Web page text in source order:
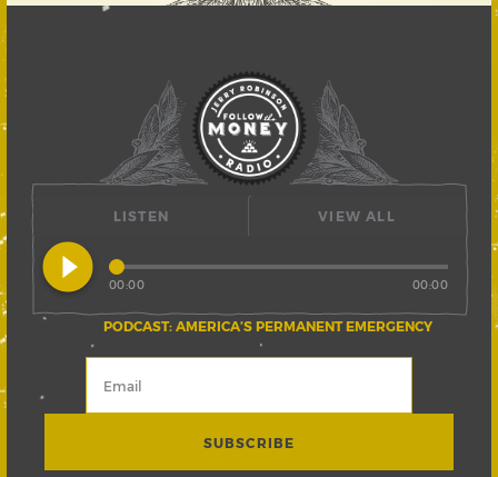
LISTEN
play_circle_filled
PODCAST: AMERICA’S PERMANENT EMERGENCY
00:00 00:00
VIEW ALL